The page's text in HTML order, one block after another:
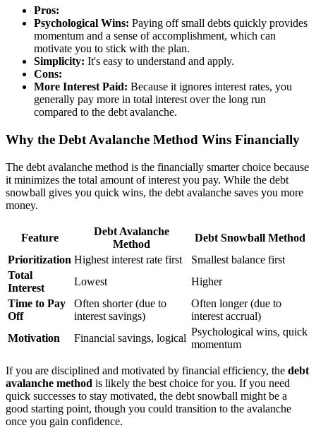
Pros:
Psychological Wins: Paying off small debts quickly provides
momentum and a sense of accomplishment, which can
motivate you to stick with the plan.
Simplicity: It's easy to understand and apply.
Cons:
More Interest Paid: Because it ignores interest rates, you
generally pay more in total interest over the long run
compared to the debt avalanche.
Why the Debt Avalanche Method Wins Financially
The debt avalanche method is the financially smarter choice because
it minimizes the total amount of interest you pay. While the debt
snowball gives you quick wins, the debt avalanche saves you more
money.
Feature
Debt Avalanche
Method
Debt Snowball Method
Prioritization Highest interest rate first
Smallest balance first
Total
Interest
Lowest
Higher
Time to Pay
Off
Often shorter (due to
interest savings)
Often longer (due to
interest accrual)
Motivation
Financial savings, logical
Psychological wins, quick
momentum
If you are disciplined and motivated by financial efficiency, the debt
avalanche method is likely the best choice for you. If you need
quick successes to stay motivated, the debt snowball might be a
good starting point, though you could transition to the avalanche
once you gain confidence.